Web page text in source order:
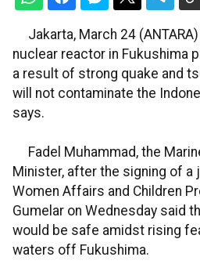
Jakarta, March 24
nuclear reactor in Fukushima
a result of strong quake and
will not contaminate the
says.
Fadel Muhammad, the
Minister, after the signing of a
Women Affairs and Children
Gumelar on Wednesday said
would be safe amidst rising
waters off Fukushima.